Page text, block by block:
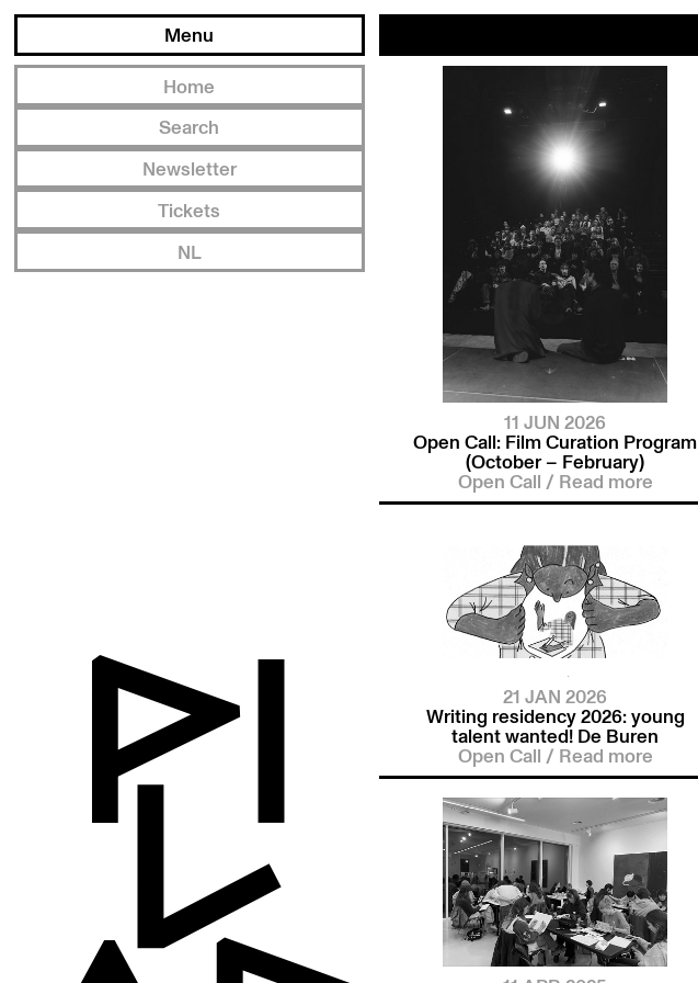
Menu
Home
Search
Newsletter
Tickets
NL
11 JUN 2026
Open Call: Film Curation Program
(October – February)
Open Call / Read more
21 JAN 2026
Writing residency 2026: young
talent wanted! De Buren
Open Call / Read more